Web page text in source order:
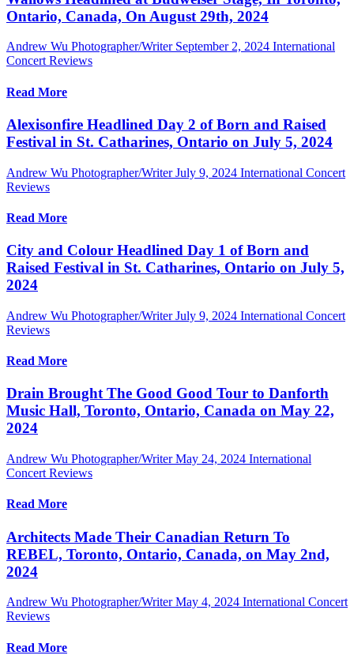
Ontario, Canada, On August 29th, 2024
Andrew Wu Photographer/Writer September 2, 2024 International
Concert Reviews
Read More
Alexisonfire Headlined Day 2 of Born and Raised
Festival in St. Catharines, Ontario on July 5, 2024
Andrew Wu Photographer/Writer July 9, 2024 International Concert
Reviews
Read More
City and Colour Headlined Day 1 of Born and
Raised Festival in St. Catharines, Ontario on July 5,
2024
Andrew Wu Photographer/Writer July 9, 2024 International Concert
Reviews
Read More
Drain Brought The Good Good Tour to Danforth
Music Hall, Toronto, Ontario, Canada on May 22,
2024
Andrew Wu Photographer/Writer May 24, 2024 International
Concert Reviews
Read More
Architects Made Their Canadian Return To
REBEL, Toronto, Ontario, Canada, on May 2nd,
2024
Andrew Wu Photographer/Writer May 4, 2024 International Concert
Reviews
Read More